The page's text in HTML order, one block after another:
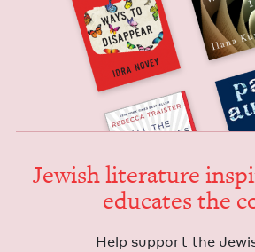
Jew­ish lit­er­a­ture
edu­cates the
Help sup­port the